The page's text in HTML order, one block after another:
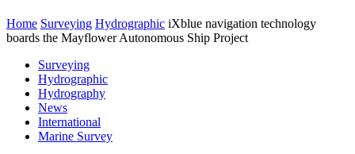
Home Surveying Hydrographic iXblue navigation technology
boards the Mayflower Autonomous Ship Project
Surveying
Hydrographic
Hydrography
News
International
Marine Survey